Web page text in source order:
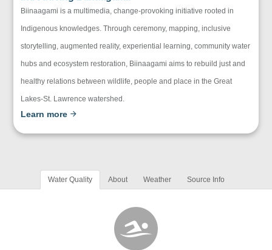
Biinaagami is a multimedia, change-provoking initiative rooted in
Indigenous knowledges. Through ceremony, mapping, inclusive
storytelling, augmented reality, experiential learning, community water
hubs and ecosystem restoration, Biinaagami aims to rebuild just and
healthy relations between wildlife, people and place in the Great
Lakes-St. Lawrence watershed.
Learn more
Water Quality About Weather Source Info